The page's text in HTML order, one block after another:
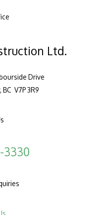
Ltd.
Drive
V7P 3R9
3330